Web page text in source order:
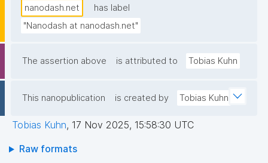
nanodash.net
has label
"Nanodash at nanodash.net"
The assertion above is attributed to Tobias Kuhn
This nanopublication is created by Tobias Kuhn
Tobias Kuhn, 17 Nov 2025, 15:58:30 UTC
Raw formats